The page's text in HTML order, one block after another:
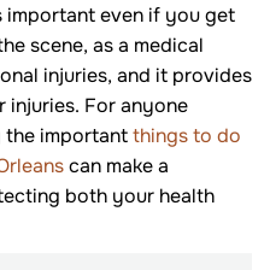
important even if you get
scene, as a medical
injuries, and it provides
injuries. For anyone
the importantthings to do
can make a
both your health